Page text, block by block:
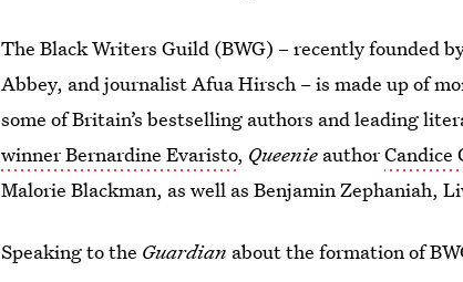
The Black Writers Guild (BWG) – recently founded
Abbey, and journalist Afua Hirsch – is made up of
some of Britain’s bestselling authors and leading
winner Bernardine Evaristo, Queenie authorCandice
Malorie Blackman, as well as Benjamin Zephaniah,
Speaking to the Guardian about the formation of